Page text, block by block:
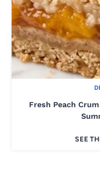
Fresh Peach
SEE